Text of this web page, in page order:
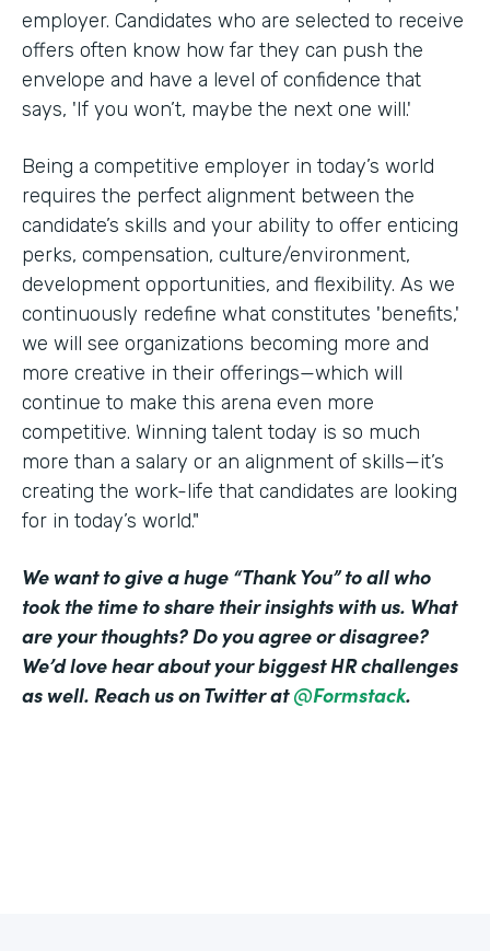
employer. Candidates who are selected to receive
offers often know how far they can push the
envelope and have a level of confidence that
says, 'If you won’t, maybe the next one will.'
Being a competitive employer in today’s world
requires the perfect alignment between the
candidate’s skills and your ability to offer enticing
perks, compensation, culture/environment,
development opportunities, and flexibility. As we
continuously redefine what constitutes 'benefits,'
we will see organizations becoming more and
more creative in their offerings—which will
continue to make this arena even more
competitive. Winning talent today is so much
more than a salary or an alignment of skills—it’s
creating the work-life that candidates are looking
for in today’s world."
We want to give a huge “Thank You” to all who
took the time to share their insights with us. What
are your thoughts? Do you agree or disagree?
We’d love hear about your biggest HR challenges
as well. Reach us on Twitter at@Formstack.